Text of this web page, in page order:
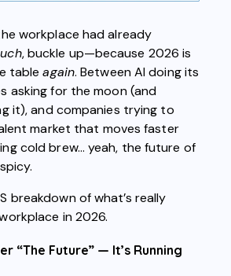
workplace had already
, buckle up—because 2026 is
tableagain. Between AI doing its
asking for the moon (and
it), and companies trying to
market that moves faster
cold brew… yeah, the future of
breakdown of what’s really
in 2026.
“The Future” — It’s Running